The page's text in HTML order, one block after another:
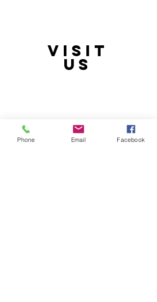
21397 OH-180, Laurelville, OH 43135, USA
VISIT
US
Phone Email Facebook